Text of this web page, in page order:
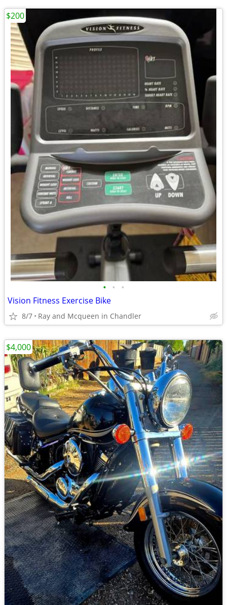
• • •
Vision Fitness Exercise Bike
8/7 Ray and Mcqueen in Chandler
$200
$4,000